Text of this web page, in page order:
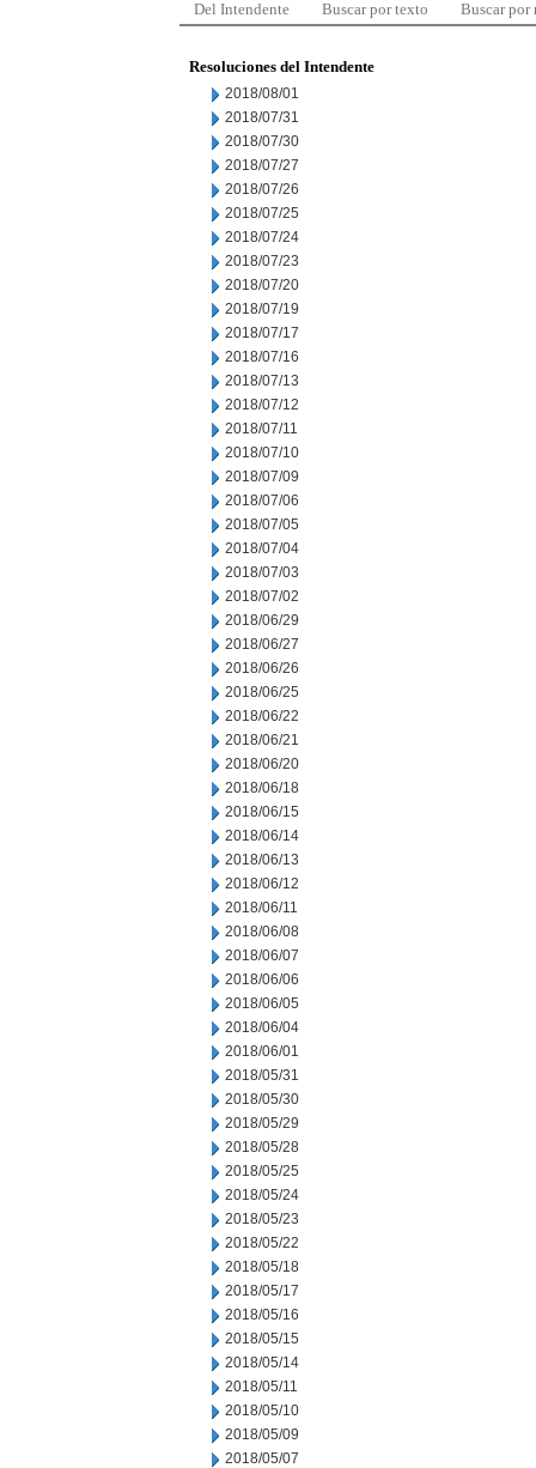
Del Intendente Buscar por texto Buscar por
Resoluciones del Intendente
2018/08/01
2018/07/31
2018/07/30
2018/07/27
2018/07/26
2018/07/25
2018/07/24
2018/07/23
2018/07/20
2018/07/19
2018/07/17
2018/07/16
2018/07/13
2018/07/12
2018/07/11
2018/07/10
2018/07/09
2018/07/06
2018/07/05
2018/07/04
2018/07/03
2018/07/02
2018/06/29
2018/06/27
2018/06/26
2018/06/25
2018/06/22
2018/06/21
2018/06/20
2018/06/18
2018/06/15
2018/06/14
2018/06/13
2018/06/12
2018/06/11
2018/06/08
2018/06/07
2018/06/06
2018/06/05
2018/06/04
2018/06/01
2018/05/31
2018/05/30
2018/05/29
2018/05/28
2018/05/25
2018/05/24
2018/05/23
2018/05/22
2018/05/18
2018/05/17
2018/05/16
2018/05/15
2018/05/14
2018/05/11
2018/05/10
2018/05/09
2018/05/07